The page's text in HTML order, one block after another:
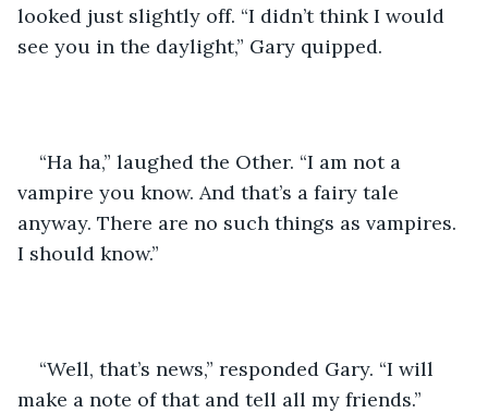
looked just slightly off. “I didn’t think I would
see you in the daylight,” Gary quipped.
“Ha ha,” laughed the Other. “I am not a
vampire you know. And that’s a fairy tale
anyway. There are no such things as vampires.
I should know.”
“Well, that’s news,” responded Gary. “I will
make a note of that and tell all my friends.”